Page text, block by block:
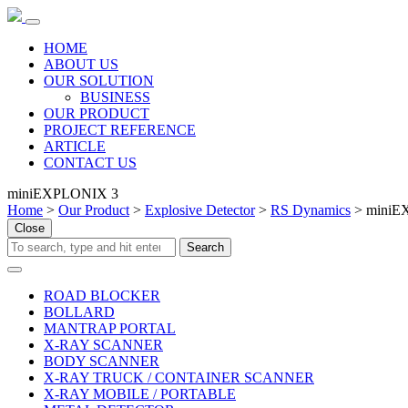
HOME
ABOUT US
OUR SOLUTION
BUSINESS
OUR PRODUCT
PROJECT REFERENCE
ARTICLE
CONTACT US
miniEXPLONIX 3
Home > Our Product > Explosive Detector> RS Dynamics >
Close
ROAD BLOCKER
BOLLARD
MANTRAP PORTAL
X-RAY SCANNER
BODY SCANNER
X-RAY TRUCK / CONTAINER SCANNER
X-RAY MOBILE / PORTABLE